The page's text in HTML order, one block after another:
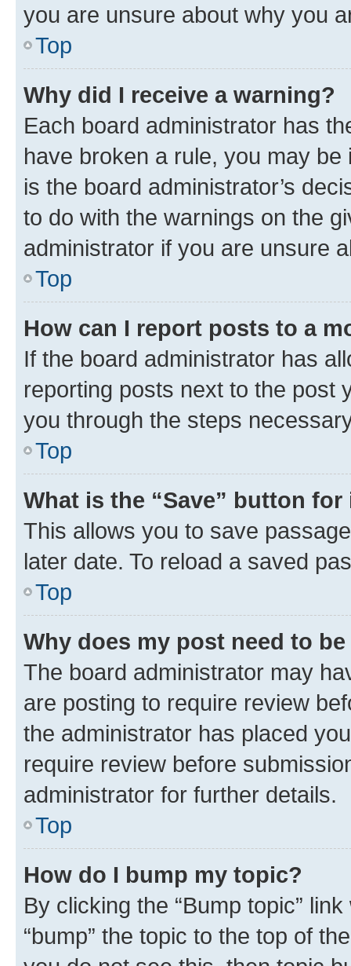
you are unsure about why you
Top
Why did I receive a warning?
Each board administrator has
have broken a rule, you may
is the board administrator’s
to do with the warnings on the
administrator if you are unsure
Top
How can I report posts to a
If the board administrator has
reporting posts next to the post
you through the steps
Top
What is the “Save” button
This allows you to save
later date. To reload a saved
Top
Why does my post need to
The board administrator may
are posting to require review
the administrator has placed
require review before
administrator for further details.
Top
How do I bump my topic?
By clicking the “Bump topic”
“bump” the topic to the top of